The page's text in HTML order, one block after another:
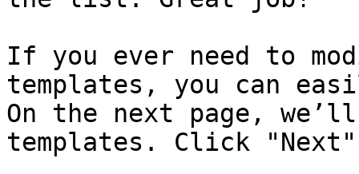
If you ever need to
templates, you can
On the next page,